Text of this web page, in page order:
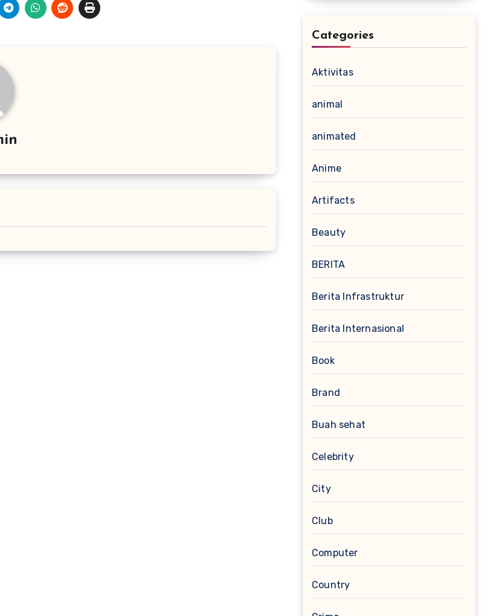
Categories
Aktivitas
animal
animated
Anime
Artifacts
Beauty
BERITA
Berita Infrastruktur
Berita Internasional
Book
Brand
Buah sehat
Celebrity
City
Club
Computer
Country